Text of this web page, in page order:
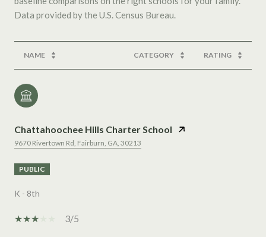
NAME CATEGORY RATING
Chattahoochee Hills Charter School
9670 Rivertown Rd, Fairburn, GA, 30213
PUBLIC
K - 8th
3/5